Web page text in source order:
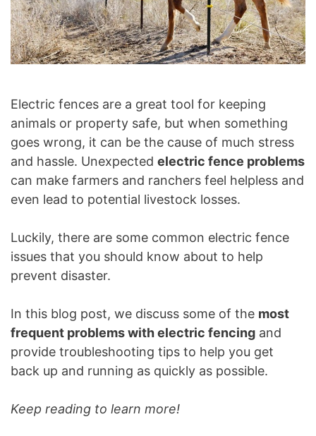
Electric fences are a great tool for keeping
animals or property safe, but when something
goes wrong, it can be the cause of much stress
and hassle. Unexpected electric fence problems
can make farmers and ranchers feel helpless and
even lead to potential livestock losses.
Luckily, there are some common electric fence
issues that you should know about to help
prevent disaster.
In this blog post, we discuss some of the most
frequent problems with electric fencing and
provide troubleshooting tips to help you get
back up and running as quickly as possible.
Keep reading to learn more!